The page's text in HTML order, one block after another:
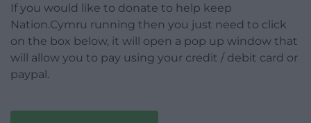
If you would like to donate to help keep
Nation.Cymru running then you just need to click
on the box below, it will open a pop up window that
will allow you to pay using your credit / debit card or
paypal.